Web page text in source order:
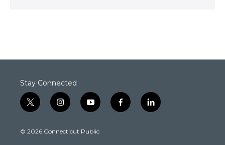
Stay Connected
t
w
t
i
n
t
y
o
t
f
a
l
i
© 2026 Connecticut Public